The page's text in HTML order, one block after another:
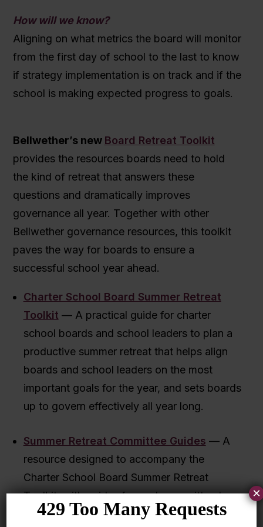
How will we know?
Aligning on what metrics the board will monitor
from the first day of school to the last to know
if strategy implementation is on track and if the
school is making expected progress to goals.
Bellwether’s new Board Retreat Toolkit
provides the resources boards need to hold
the kind of retreat that answers these
questions and dramatically improves
governance all year. Together with other
Bellwether governance resources, this toolkit
paves the way for boards to ensure a
successful school year ahead.
Charter School Board Summer Retreat
Toolkit — A practical guide for charter
school boards and school leaders to plan a
productive summer retreat that helps align
boards and school leaders on the most
important goals for the year, and sets boards
up to govern effectively all year long.
Summer Retreat Committee Guides — A
resource designed to accompany the
Charter School Board Summer Retreat
Toolkit, with guides for each committee to
facilitate effective work time at the retreat.
×